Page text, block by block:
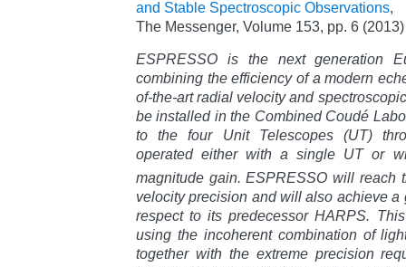
and Stable Spectroscopic Observations,
The Messenger, Volume 153, pp. 6 (2013)
ESPRESSO is the next generation
combining the efficiency of a modern
of-the-art radial velocity and
be installed in the Combined Coudé
to the four Unit Telescopes (UT)
operated either with a single UT or
magnitude gain. ESPRESSO will reach
velocity precision and will also achieve a
respect to its predecessor HARPS.
using the incoherent combination of
together with the extreme precision